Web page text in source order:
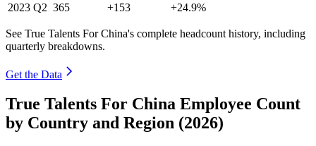
2023 Q2 365 +153 +24.9%
See True Talents For China's complete headcount history, including
quarterly breakdowns.
Get the Data
True Talents For China Employee Count
by Country and Region (2026)